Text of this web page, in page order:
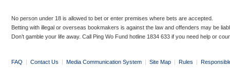
No person under 18 is allowed to bet or enter premises where bets are accepted.
Betting with illegal or overseas bookmakers is against the law and offenders may be
Don’t gamble your life away. Call Ping Wo Fund hotline 1834 633 if you need help or
FAQ | Contact Us | Media Communication System | Site Map | Rules |